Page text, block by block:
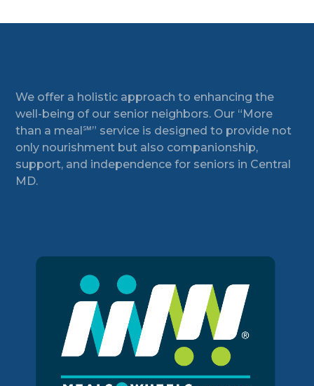
We offer a holistic approach to enhancing the
well-being of our senior neighbors. Our “More
than a meal℠” service is designed to provide not
only nourishment but also companionship,
support, and independence for seniors in Central
MD.